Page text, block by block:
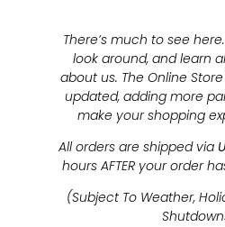
There’s much to see
look around, and learn
about us. The Online
updated, adding more
make your shopping
All orders are shipped via
hours AFTER your order
(Subject To Weather,